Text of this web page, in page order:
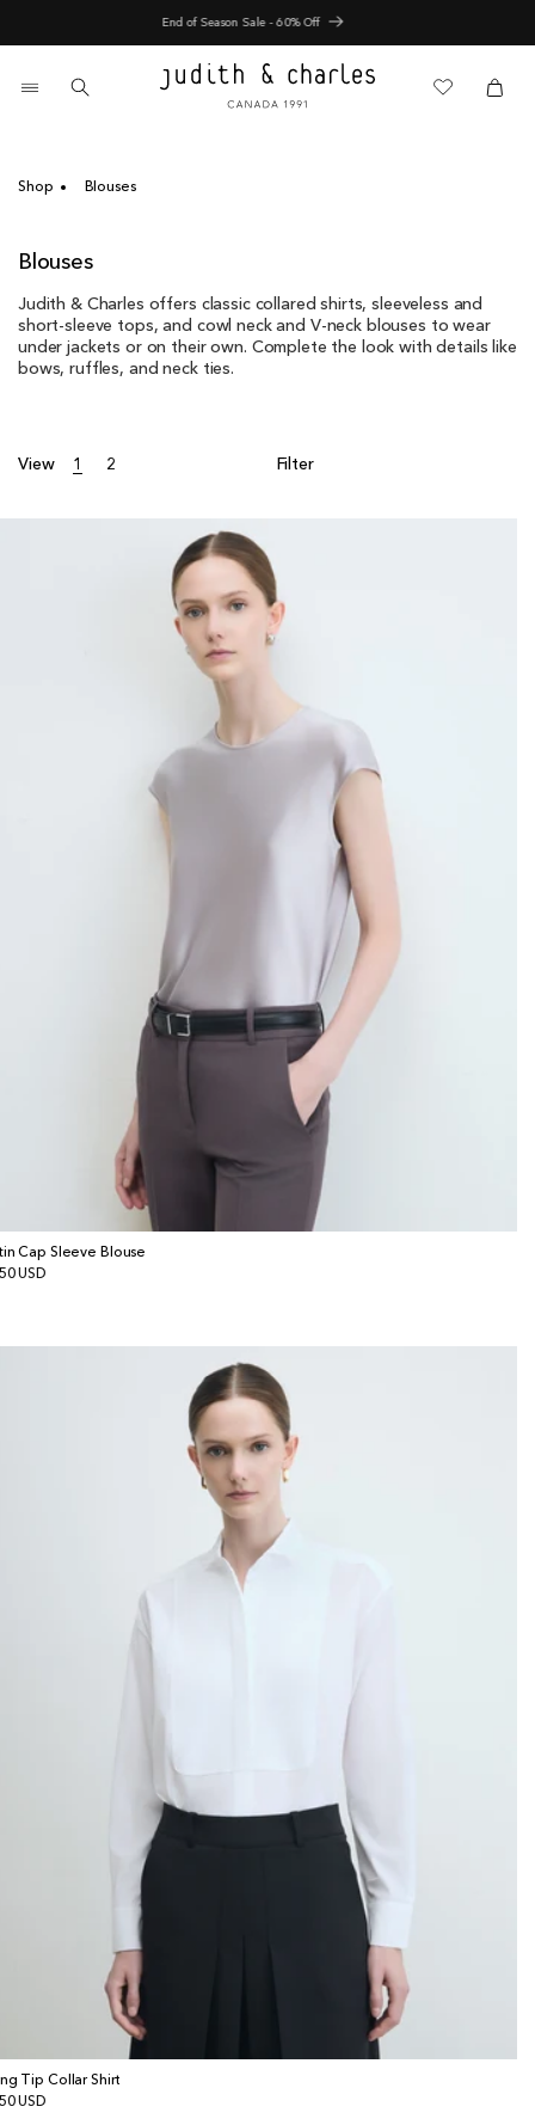
content
End of Season Sale - 60% Off
Cartitems Cart
Shop Blouses
C
l
l
e
o
Blouses
Judith & Charles offers classic collared shirts, sleeveless and
short-sleeve tops, and cowl neck and V-neck blouses to wear
under jackets or on their own. Complete the look with details like
bows, ruffles, and neck ties.
View 1 2 Filter
Cap Sleeve Blouse
USD
Tip Collar Shirt
USD